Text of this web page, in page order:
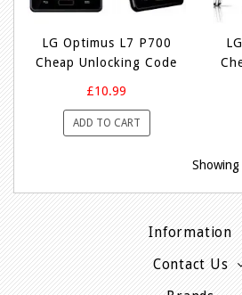
LG Optimus L7 P700
Cheap Unlocking Code
£10.99
ADD TO CART
Information
Contact Us